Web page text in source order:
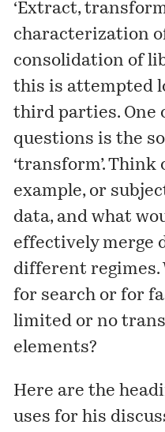
‘Extract,
characterization
consolidation of
this is attempted
third parties. One
questions is the
‘transform’.
example, or
data, and what
effectively merge
different regimes.
for search or for
limited or no
elements?
Here are the
uses for his